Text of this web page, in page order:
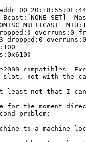
00:20:18:55:DE:44
SET]
MULTICAST
overruns:0
dropped:0
compatibles.
slot, not with the
least not that I
for the moment
problem:
to a machine